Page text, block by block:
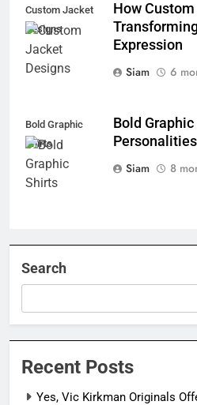
Custom Jacket
Designs
How
Expression
Siam
6
Bold Graphic
Shirts
Bold
Personalities
Siam
8
Search
Recent Posts
Yes, Vic Kirkman Originals